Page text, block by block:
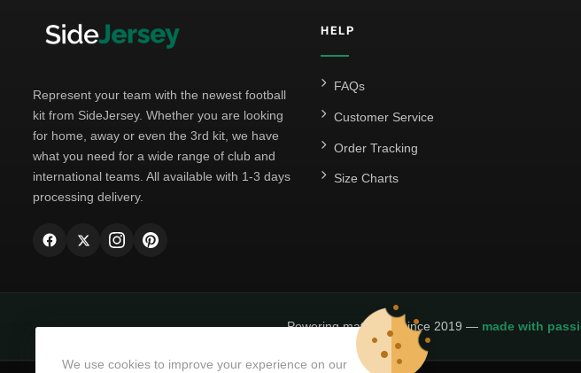
Represent your team with the newest football
kit from SideJersey. Whether you are looking
for home, away or even the 3rd kit, we have
what you need for a wide range of club and
international teams. All available with 1-3 days
processing delivery.
HELP
FAQs
Customer Service
Order Tracking
Size Charts
Powering matchday since 2019 — made with
We use cookies to improve your experience on our